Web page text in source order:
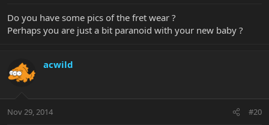
Do you have some pics of the fret wear ?
Perhaps you are just a bit paranoid with your new baby ?
acwild
Nov 29, 2014 #20